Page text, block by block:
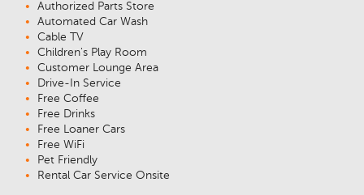
Authorized Parts Store
Automated Car Wash
Cable TV
Children's Play Room
Customer Lounge Area
Drive-In Service
Free Coffee
Free Drinks
Free Loaner Cars
Free WiFi
Pet Friendly
Rental Car Service Onsite